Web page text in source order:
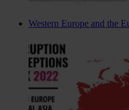
Western Europe and the